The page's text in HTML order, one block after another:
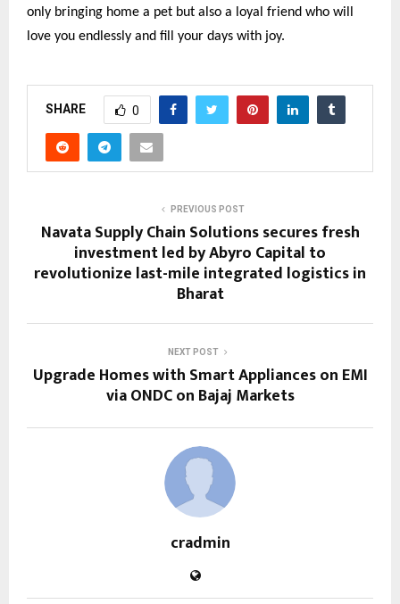
only bringing home a pet but also a loyal friend who will
love you endlessly and fill your days with joy.
SHARE 0
PREVIOUS POST
Navata Supply Chain Solutions secures fresh
investment led by Abyro Capital to
revolutionize last-mile integrated logistics in
Bharat
NEXT POST
Upgrade Homes with Smart Appliances on EMI
via ONDC on Bajaj Markets
cradmin